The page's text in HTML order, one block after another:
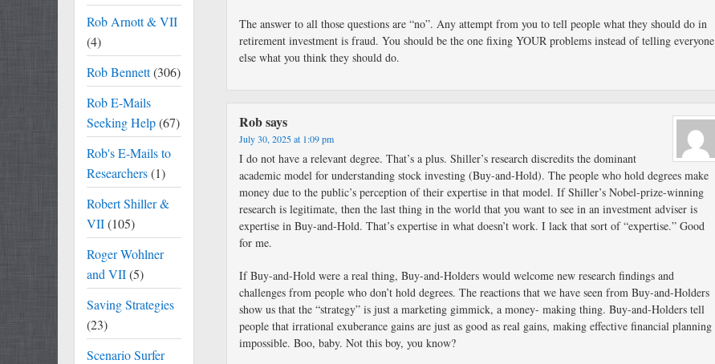
The answer to all those questions are “no”. Any attempt from you to tell people what they should do in
retirement investment is fraud. You should be the one fixing YOUR problems instead of telling everyone
else what you think they should do.
Robsays
July 30, 2025 at 1:09 pm
I do not have a relevant degree. That’s a plus. Shiller’s research discredits the dominant
academic model for understanding stock investing (Buy-and-Hold). The people who hold degrees make
money due to the public’s perception of their expertise in that model. If Shiller’s Nobel-prize-winning
research is legitimate, then the last thing in the world that you want to see in an investment adviser is
expertise in Buy-and-Hold. That’s expertise in what doesn’t work. I lack that sort of “expertise.” Good
for me.
If Buy-and-Hold were a real thing, Buy-and-Holders would welcome new research findings and
challenges from people who don’t hold degrees. The reactions that we have seen from Buy-and-Holders
show us that the “strategy” is just a marketing gimmick, a money- making thing. Buy-and-Holders tell
people that irrational exuberance gains are just as good as real gains, making effective financial planning
impossible. Boo, baby. Not this boy, you know?
Rob Arnott & VII
(4)
Rob Bennett(306)
Rob E-Mails
Seeking Help(67)
Rob's E-Mails to
Researchers(1)
Robert Shiller &
VII(105)
Roger Wohlner
and VII(5)
Saving Strategies
(23)
Scenario Surfer